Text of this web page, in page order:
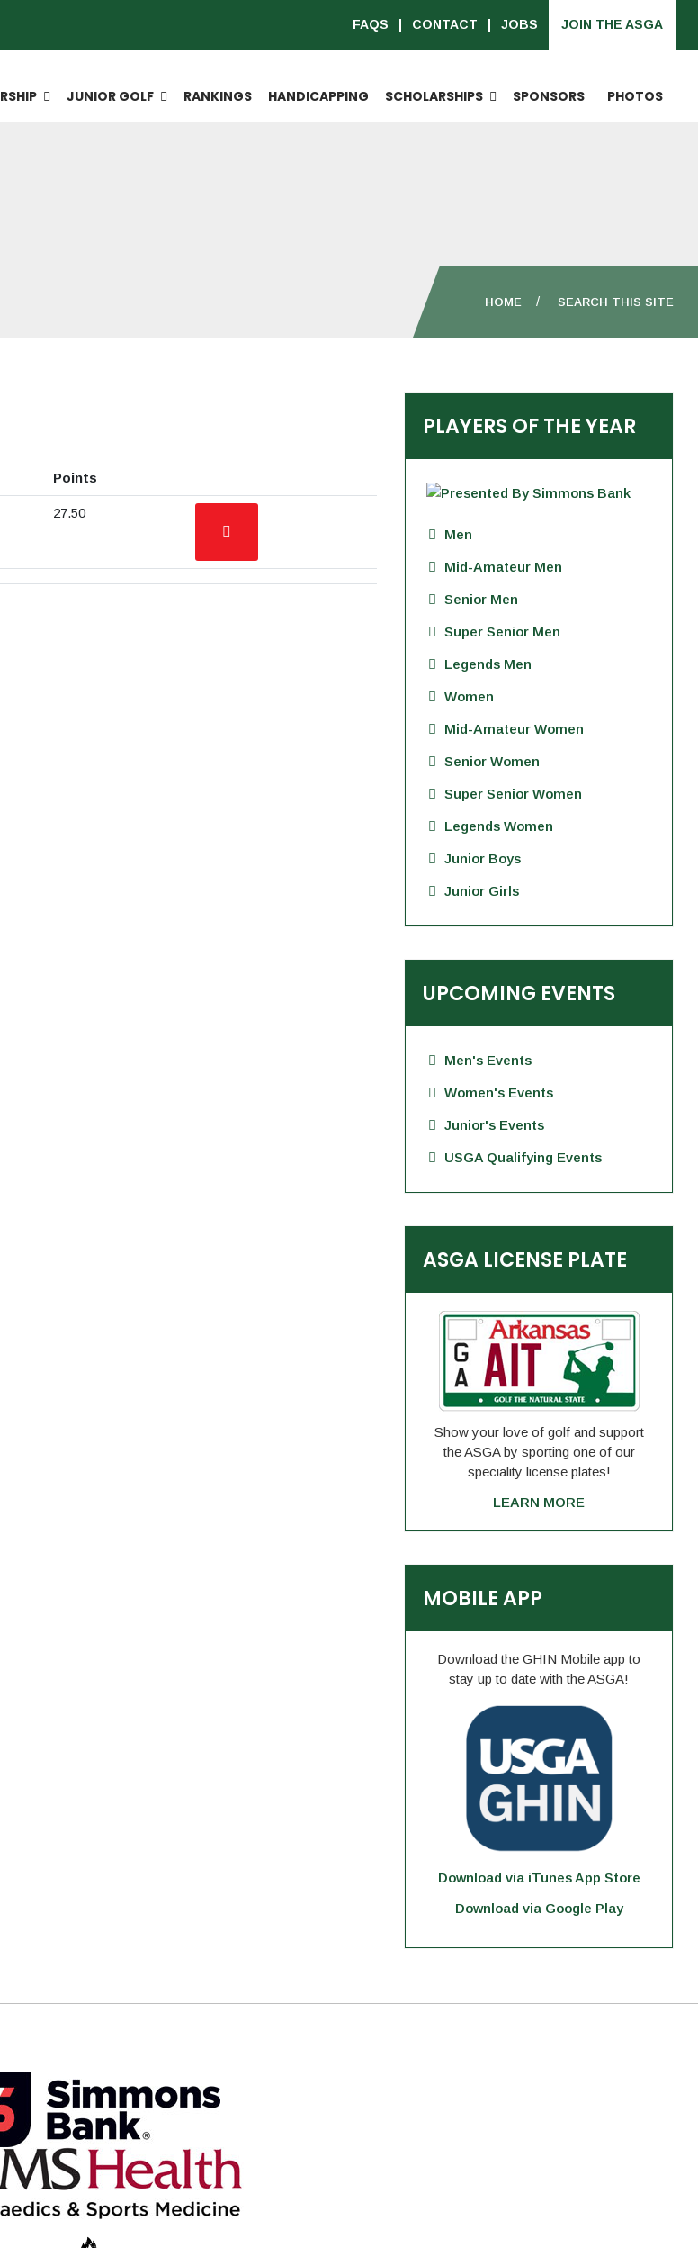
FAQS CONTACT JOBS JOIN THE ASGA
JUNIOR GOLF RANKINGS HANDICAPPING SCHOLARSHIPS SPONSORS PHOTOS
HOME SEARCH THIS SITE
Points
27.50
PLAYERS OF THE YEAR
Men
Mid-Amateur Men
Senior Men
Super Senior Men
Legends Men
Women
Mid-Amateur Women
Senior Women
Super Senior Women
Legends Women
Junior Boys
Junior Girls
UPCOMING EVENTS
Men's Events
Women's Events
Junior's Events
USGA Qualifying Events
ASGA LICENSE PLATE
Show your love of golf and support
the ASGA by sporting one of our
speciality license plates!
LEARN MORE
MOBILE APP
Download the GHIN Mobile app to
stay up to date with the ASGA!
Download via iTunes App Store
Download via Google Play